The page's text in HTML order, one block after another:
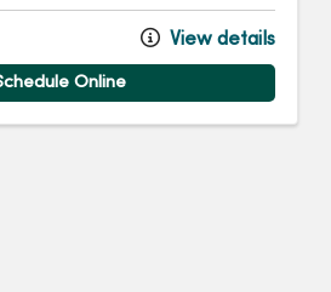
View details
Online